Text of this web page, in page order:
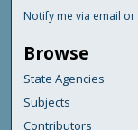
Notify me via email or
Browse
State Agencies
Subjects
Contributors